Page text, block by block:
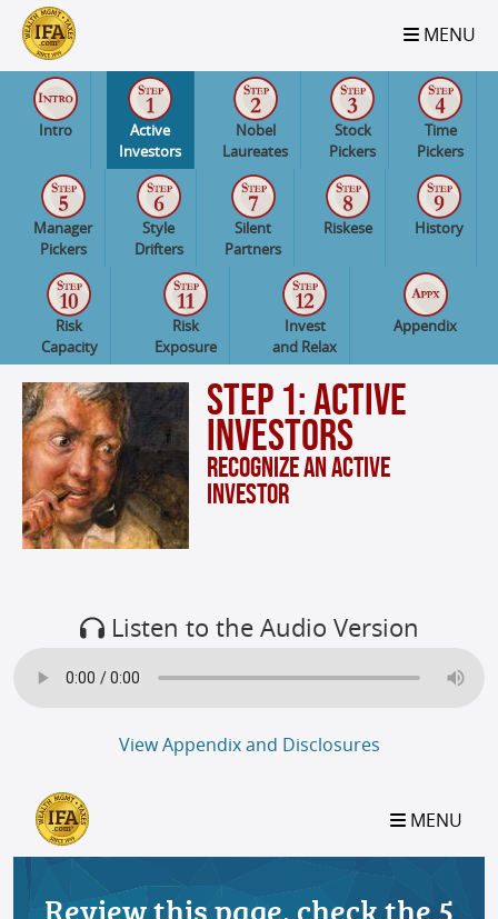
S2B2
100
S2B2
95
S2B2
90
S2B2
85
S2B2
80
S2B2
75
S2B2
70
S2B2
65
S2B2
60
S2B2
55
S2B2
50
S2B2
45
S2B2
40
S2B2
35
S2B2
30
S2B2
25
S2B2
20
S2B2
15
S2B2
10
S2B2
5
S2B2
0
MENU
Intro
Active
Investors
Nobel
Laureates
Stock
Pickers
Time
Pickers
Manager
Pickers
Style
Drifters
Silent
Partners
Riskese History
Risk
Capacity
Risk
Exposure
Invest
and Relax
Appendix
Step 1: Active
Investors
Recognize an Active
Investor
Listen to the Audio Version
View Appendix and Disclosures